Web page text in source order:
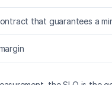
that guarantees a